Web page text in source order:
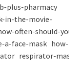
plus-pharmacy
in-the-movie-
often-should-you-
a-face-mask how-
respirator-mask